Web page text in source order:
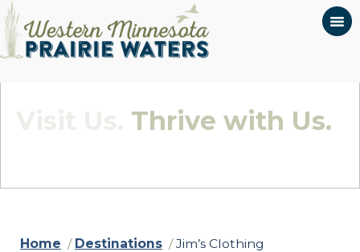
Thrive with Us.
Home / Destinations / Jim’s Clothing